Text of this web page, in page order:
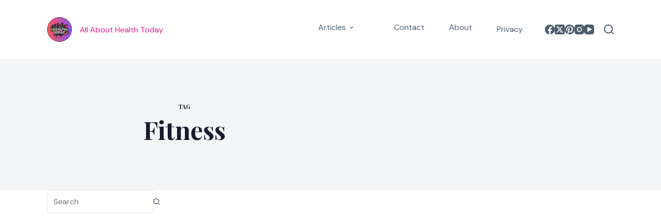
All About Health Today Articles Contact About Privacy
TAG
Fitness